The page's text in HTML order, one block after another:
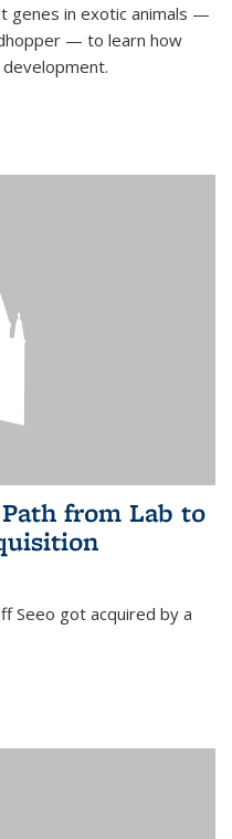
genes in exotic animals —
— to learn how
from Lab to
Seeo got acquired by a